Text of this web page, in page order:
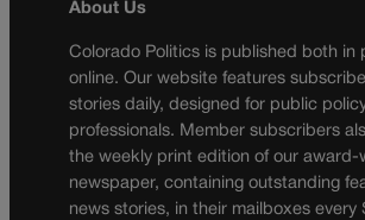
About Us
Colorado Politics is published both in
online. Our website features
stories daily, designed for public
professionals. Member subscribers
the weekly print edition of our award-
newspaper, containing outstanding
news stories, in their mailboxes every